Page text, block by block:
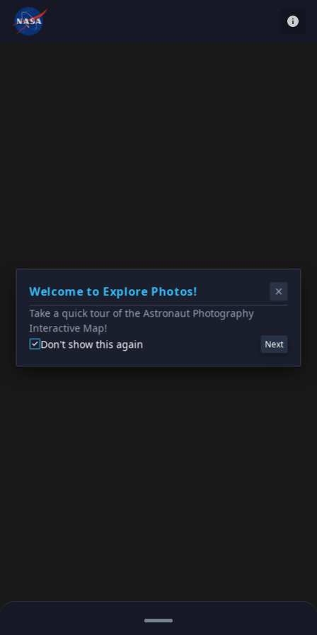
Welcome to Explore Photos!
Take a quick tour of the Astronaut Photography
Interactive Map!
Don't show this again
Next